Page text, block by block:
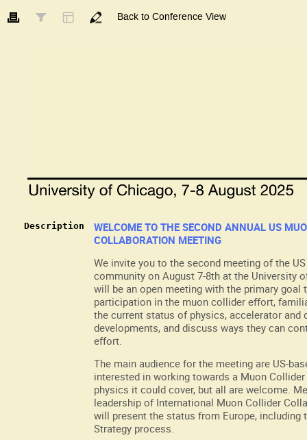
Back to Conference View
Description
WELCOME TO THE SECOND ANNUAL US
COLLABORATION MEETING
We invite you to the second meeting of the
community on August 7-8th at the University
will be an open meeting with the primary goal
participation in the muon collider effort,
the current status of physics, accelerator and
developments, and discuss ways they can
effort.
The main audience for the meeting are US-
interested in working towards a Muon
physics it could cover, but all are welcome.
leadership of International Muon Collider
will present the status from Europe, including
Strategy process.